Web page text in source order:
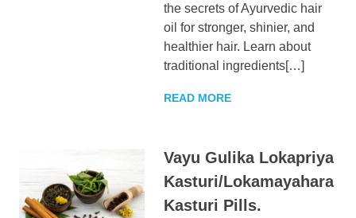
the secrets of Ayurvedic hair
oil for stronger, shinier, and
healthier hair. Learn about
traditional ingredients[…]
READ MORE
Vayu Gulika Lokapriya
Kasturi/Lokamayahara
Kasturi Pills.